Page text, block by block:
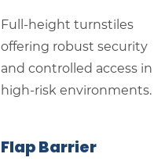
Full-height turnstiles
offering robust security
and controlled access in
high-risk environments.
Flap Barrier